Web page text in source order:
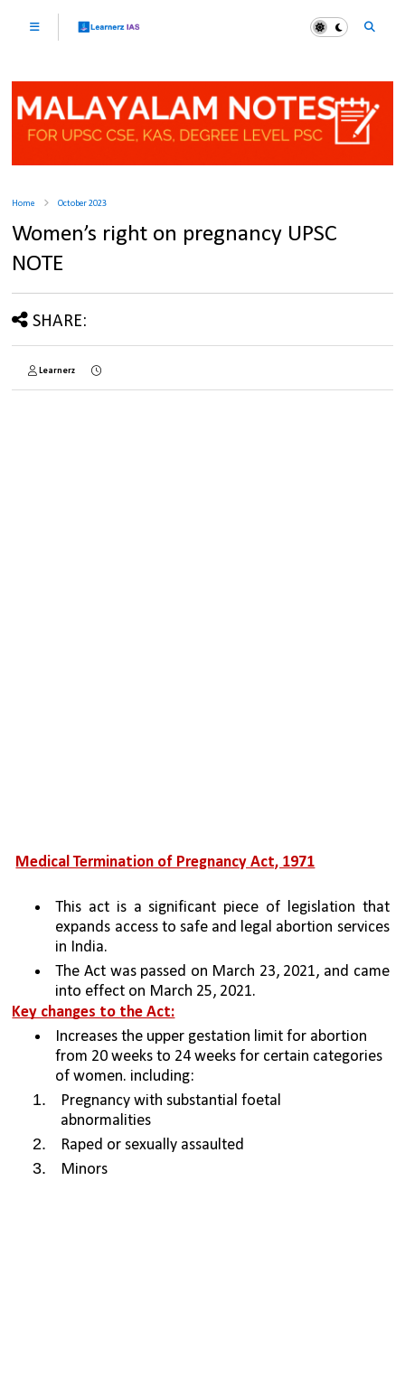
Home October 2023
Women’s right on pregnancy UPSC
NOTE
SHARE:
Learnerz
Medical Termination of Pregnancy Act, 1971
This act is a significant piece of legislation that
expands access to safe and legal abortion services
in India.
The Act was passed on March 23, 2021, and came
into effect on March 25, 2021.
Key changes to the Act:
Increases the upper gestation limit for abortion
from 20 weeks to 24 weeks for certain categories
of women. including:
Pregnancy with substantial foetal
abnormalities
Raped or sexually assaulted
Minors